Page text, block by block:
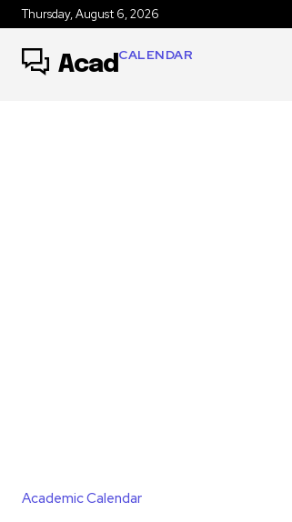
Thursday, August 6, 2026
Acad CALENDAR
Academic Calendar